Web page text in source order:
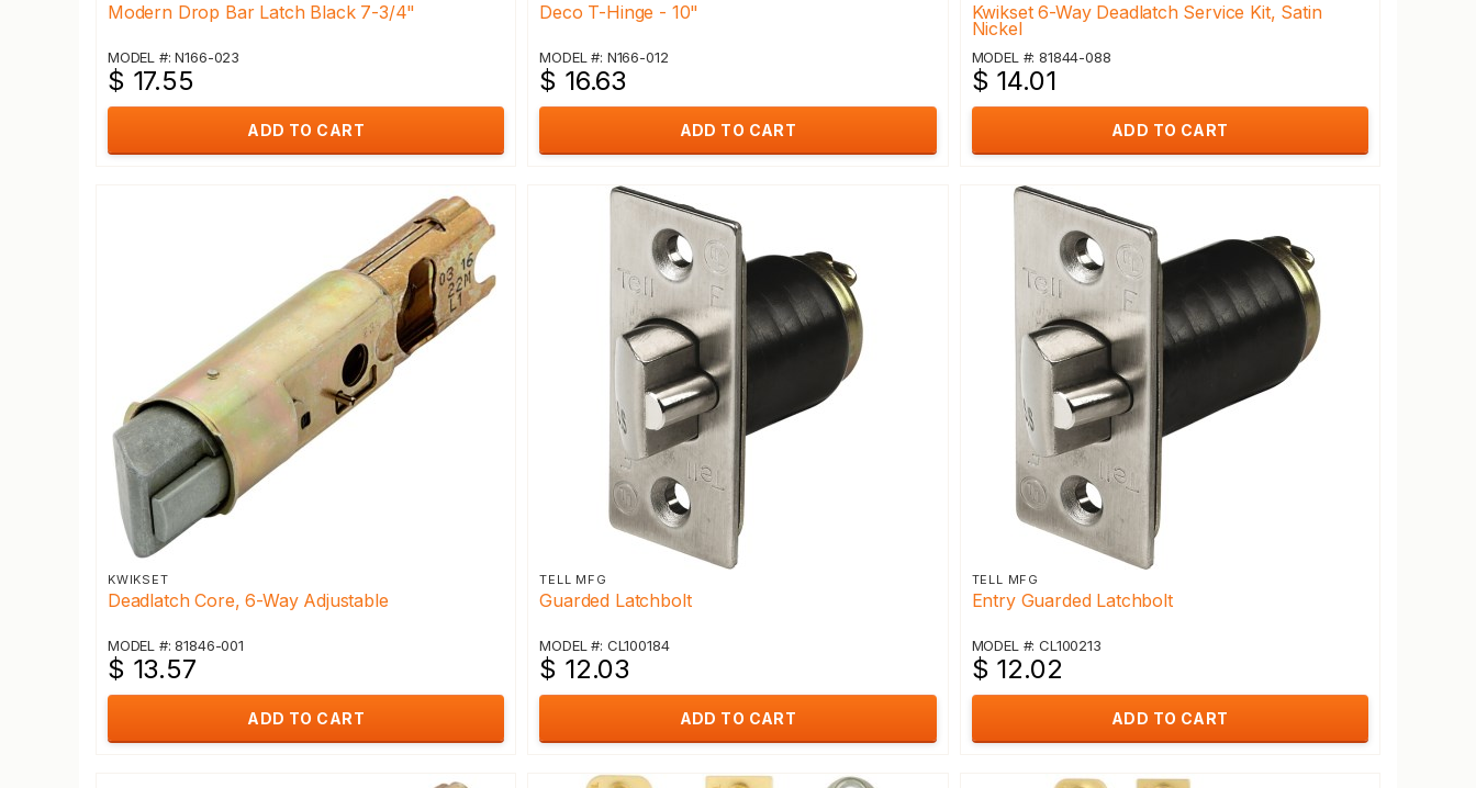
Modern Drop Bar Latch Black 7-3/4"
MODEL #: N166-023
$ 17.55
ADD TO CART
Deco T-Hinge - 10"
MODEL #: N166-012
$ 16.63
ADD TO CART
Kwikset 6-Way Deadlatch Service Kit, Satin
Nickel
MODEL #: 81844-088
$ 14.01
ADD TO CART
KWIKSET
Deadlatch Core, 6-Way Adjustable
MODEL #: 81846-001
$ 13.57
ADD TO CART
TELL MFG
Guarded Latchbolt
MODEL #: CL100184
$ 12.03
ADD TO CART
TELL MFG
Entry Guarded Latchbolt
MODEL #: CL100213
$ 12.02
ADD TO CART